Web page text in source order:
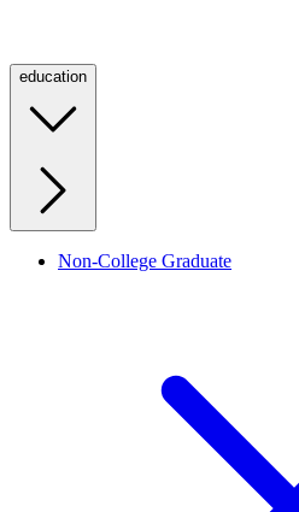
education
Non-College Graduate